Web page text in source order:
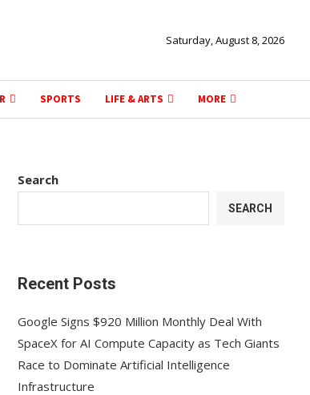
Saturday, August 8, 2026
SPORTS LIFE & ARTS MORE
Search
SEARCH
Recent Posts
Google Signs $920 Million Monthly Deal With
SpaceX for AI Compute Capacity as Tech Giants
Race to Dominate Artificial Intelligence
Infrastructure